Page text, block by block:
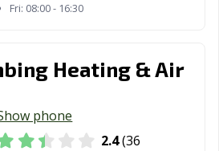
Fri: 08:00 - 16:30
Heating & Air
phone
2.4(36